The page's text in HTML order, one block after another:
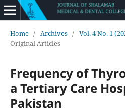
Home / Archives / Vol. 4 No. 1
Original Articles
Frequency of
a Tertiary Care
Pakistan